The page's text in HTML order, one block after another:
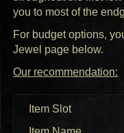
you to most of the
For budget options,
Jewel page below.
Our recommendation:
Item Slot